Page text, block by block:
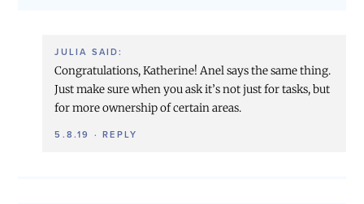
JULIA SAID:
Congratulations, Katherine! Anel says the same thing.
Just make sure when you ask it’s not just for tasks, but
for more ownership of certain areas.
5.8.19 ·REPLY